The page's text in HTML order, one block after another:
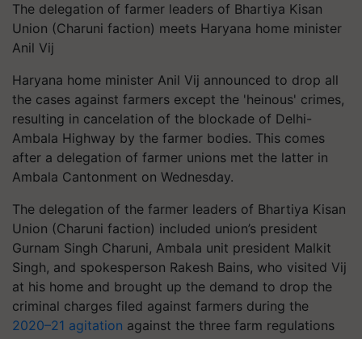
The delegation of farmer leaders of Bhartiya Kisan
Union (Charuni faction) meets Haryana home minister
Anil Vij
Haryana home minister Anil Vij announced to drop all
the cases against farmers except the 'heinous' crimes,
resulting in cancelation of the blockade of Delhi-
Ambala Highway by the farmer bodies. This comes
after a delegation of farmer unions met the latter in
Ambala Cantonment on Wednesday.
The delegation of the farmer leaders of Bhartiya Kisan
Union (Charuni faction) included union’s president
Gurnam Singh Charuni, Ambala unit president Malkit
Singh, and spokesperson Rakesh Bains, who visited Vij
at his home and brought up the demand to drop the
criminal charges filed against farmers during the
2020–21 agitation against the three farm regulations